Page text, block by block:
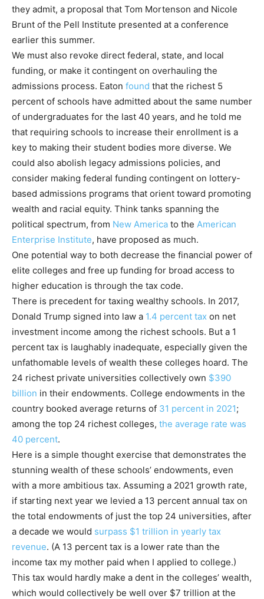
they admit, a proposal that Tom Mortenson and Nicole
Brunt of the Pell Institute presented at a conference
earlier this summer.
We must also revoke direct federal, state, and local
funding, or make it contingent on overhauling the
admissions process. Eaton found that the richest 5
percent of schools have admitted about the same number
of undergraduates for the last 40 years, and he told me
that requiring schools to increase their enrollment is a
key to making their student bodies more diverse. We
could also abolish legacy admissions policies, and
consider making federal funding contingent on lottery-
based admissions programs that orient toward promoting
wealth and racial equity. Think tanks spanning the
political spectrum, from New America to the American
Enterprise Institute, have proposed as much.
One potential way to both decrease the financial power of
elite colleges and free up funding for broad access to
higher education is through the tax code.
There is precedent for taxing wealthy schools. In 2017,
Donald Trump signed into law a 1.4 percent tax on net
investment income among the richest schools. But a 1
percent tax is laughably inadequate, especially given the
unfathomable levels of wealth these colleges hoard. The
24 richest private universities collectively own $390
billion in their endowments. College endowments in the
country booked average returns of 31 percent in 2021;
among the top 24 richest colleges, the average rate was
40 percent.
Here is a simple thought exercise that demonstrates the
stunning wealth of these schools’ endowments, even
with a more ambitious tax. Assuming a 2021 growth rate,
if starting next year we levied a 13 percent annual tax on
the total endowments of just the top 24 universities, after
a decade we would surpass $1 trillion in yearly tax
revenue. (A 13 percent tax is a lower rate than the
income tax my mother paid when I applied to college.)
This tax would hardly make a dent in the colleges’ wealth,
which would collectively be well over $7 trillion at the